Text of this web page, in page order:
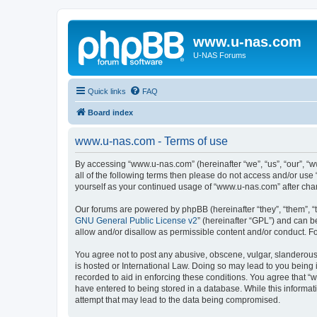
www.u-nas.com
U-NAS Forums
Quick links FAQ
Board index
www.u-nas.com - Terms of use
By accessing “www.u-nas.com” (hereinafter “we”, “us”,
all of the following terms then please do not access and/or
yourself as your continued usage of “www.u-nas.com” after
Our forums are powered by phpBB (hereinafter “they”, “them”,
GNU General Public License v2” (hereinafter “GPL”) and can
allow and/or disallow as permissible content and/or conduct.
You agree not to post any abusive, obscene, vulgar,
is hosted or International Law. Doing so may lead to you
recorded to aid in enforcing these conditions. You agree that
have entered to being stored in a database. While this
attempt that may lead to the data being compromised.